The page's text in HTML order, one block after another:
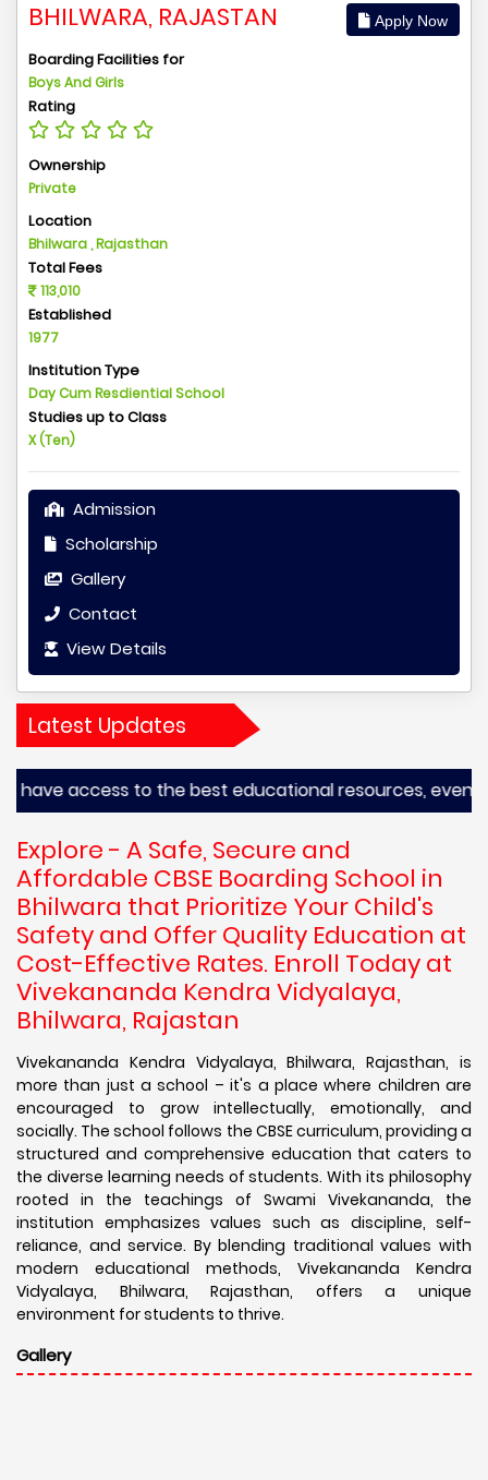
BHILWARA, RAJASTAN
Apply Now
Boarding Facilities for
Boys And Girls
Rating
Ownership
Private
Location
Bhilwara , Rajasthan
Total Fees
113,010
Established
1977
Institution Type
Day Cum Resdiential School
Studies up to Class
X (Ten)
Admission
Scholarship
Gallery
Contact
View Details
Latest Updates
to the best educational resources, even from
Explore - A Safe, Secure and
Affordable CBSE Boarding School in
Bhilwara that Prioritize Your Child's
Safety and Offer Quality Education at
Cost-Effective Rates. Enroll Today at
Vivekananda Kendra Vidyalaya,
Bhilwara, Rajastan
Vivekananda Kendra Vidyalaya, Bhilwara, Rajasthan, is
more than just a school – it's a place where children are
encouraged to grow intellectually, emotionally, and
socially. The school follows the CBSE curriculum, providing a
structured and comprehensive education that caters to
the diverse learning needs of students. With its philosophy
rooted in the teachings of Swami Vivekananda, the
institution emphasizes values such as discipline, self-
reliance, and service. By blending traditional values with
modern educational methods, Vivekananda Kendra
Vidyalaya, Bhilwara, Rajasthan, offers a unique
environment for students to thrive.
Gallery